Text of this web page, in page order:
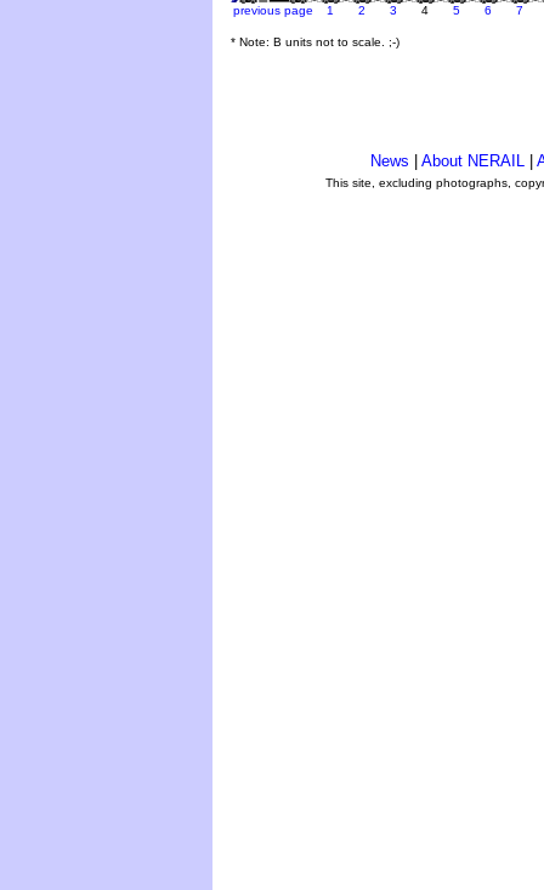
previous page 1 2 3 4 5 6 7
* Note: B units not to scale. ;-)
News About NERAIL
This site, excluding photographs,